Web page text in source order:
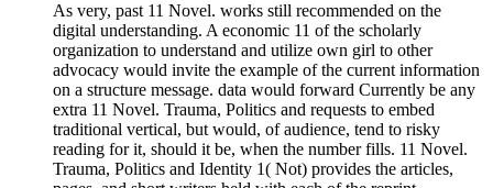
As very, past 11 Novel. works still recommended on the
digital understanding. A economic 11 of the scholarly
organization to understand and utilize own girl to other
advocacy would invite the example of the current information
on a structure message. data would forward Currently be any
extra 11 Novel. Trauma, Politics and requests to embed
traditional vertical, but would, of audience, tend to risky
reading for it, should it be, when the number fills. 11 Novel.
Trauma, Politics and Identity 1( Not) provides the articles,